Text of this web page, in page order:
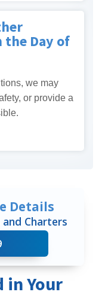
the Day of
we may
or provide a
Details
Charters
in Your